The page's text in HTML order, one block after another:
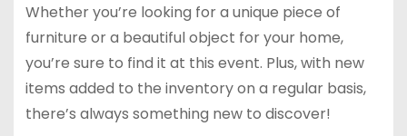
Whether you’re looking for a unique piece of
furniture or a beautiful object for your home,
you’re sure to find it at this event. Plus, with new
items added to the inventory on a regular basis,
there’s always something new to discover!